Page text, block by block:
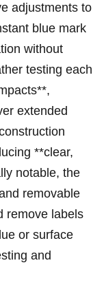
adjustments to
blue ⁣mark
without
‍testing each
extended
**clear,
notable, the
removable
remove labels
or surface
and‍